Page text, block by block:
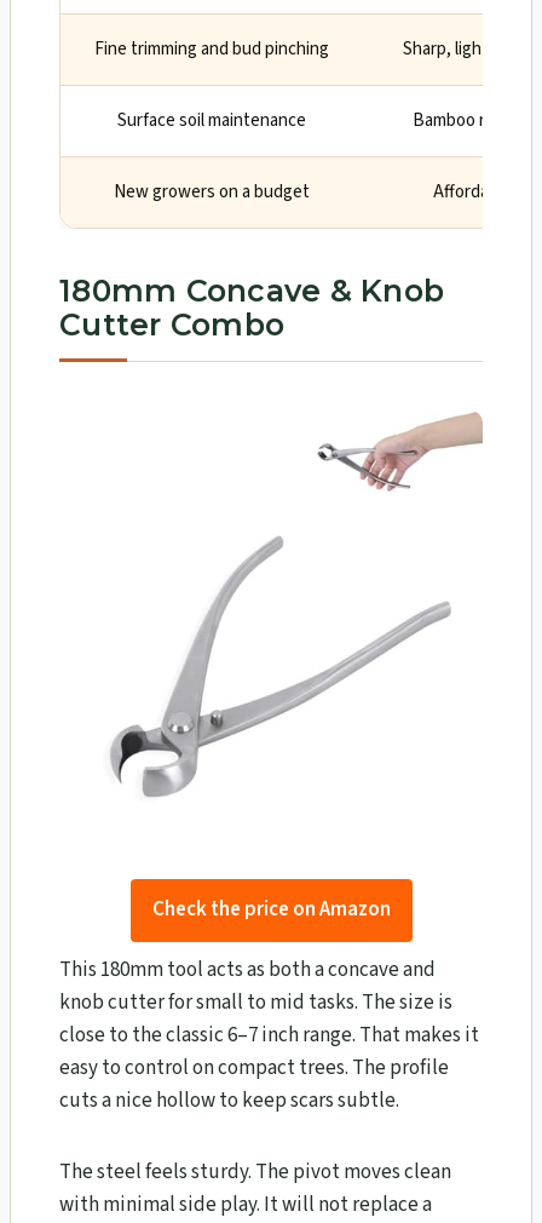
Fine trimming and bud pinching Sharp, light
Surface soil maintenance Bamboo rake
New growers on a budget Affordable
180mm Concave & Knob
Cutter Combo
Check the price on Amazon
This 180mm tool acts as both a concave and
knob cutter for small to mid tasks. The size is
close to the classic 6–7 inch range. That makes it
easy to control on compact trees. The profile
cuts a nice hollow to keep scars subtle.
The steel feels sturdy. The pivot moves clean
with minimal side play. It will not replace a